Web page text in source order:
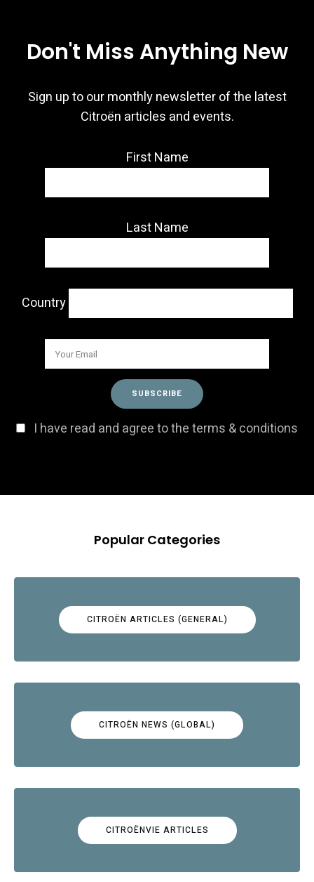
Don't Miss Anything New
Sign up to our monthly newsletter of the latest
Citroën articles and events.
First Name
Last Name
Country
I have read and agree to the terms & conditions
Popular Categories
CITROËN ARTICLES (GENERAL)
CITROËN NEWS (GLOBAL)
CITROËNVIE ARTICLES